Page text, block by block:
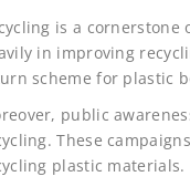
is a cornerstone
in improving
scheme for plastic
public
These
plastic materials.